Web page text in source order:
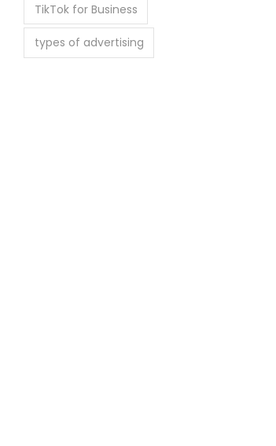
TikTok for Business
types of advertising